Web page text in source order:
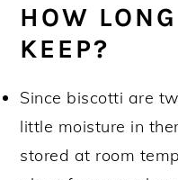
HOW
KEEP?
Since biscotti are
little moisture in
stored at room